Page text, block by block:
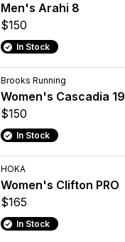
Men's Arahi 8
$150
In Stock
Brooks Running
Women's Cascadia 19
$150
In Stock
HOKA
Women's Clifton PRO
$165
In Stock